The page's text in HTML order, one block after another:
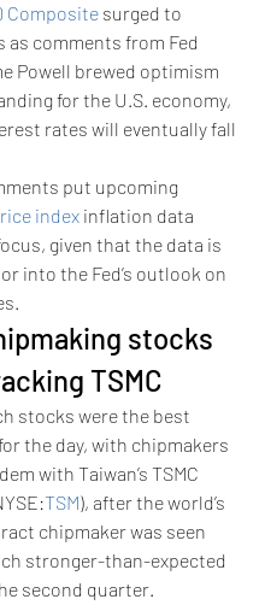
Composite surged to
as comments from Fed
Powell brewed optimism
for the U.S. economy,
rates will eventually fall
put upcoming
index inflation data
given that the data is
into the Fed’s outlook on
stocks
TSMC
stocks were the best
the day, with chipmakers
with Taiwan’s TSMC
TSM), after the world’s
chipmaker was seen
stronger-than-expected
second quarter.